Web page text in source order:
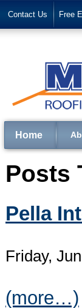
Contact Us Free
Home
Posts
Pella
Friday,
(more…)